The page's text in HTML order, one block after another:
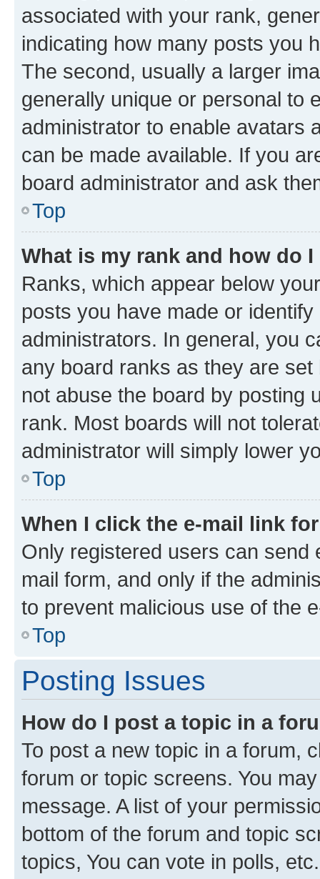
associated with your rank,
indicating how many posts you
The second, usually a larger
generally unique or personal to
administrator to enable avatars
can be made available. If you
board administrator and ask
Top
What is my rank and how do
Ranks, which appear below
posts you have made or
administrators. In general, you
any board ranks as they are
not abuse the board by posting
rank. Most boards will not
administrator will simply lower
Top
When I click the e-mail link
Only registered users can send
mail form, and only if the
to prevent malicious use of the
Top
Posting Issues
How do I post a topic in a
To post a new topic in a forum,
forum or topic screens. You
message. A list of your
bottom of the forum and topic
topics, You can vote in polls, etc.